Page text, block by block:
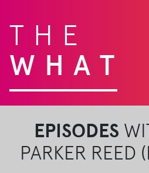
THE
WHAT
EPISODES
PARKER REED